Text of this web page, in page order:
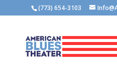
(773) 654-3103